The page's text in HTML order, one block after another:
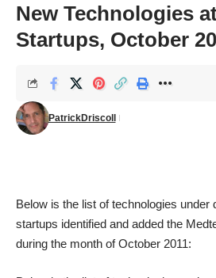
New Technologies
Startups, October
PatrickDriscoll
Below is the list of technologies under
startups identified and added the
during the month of October 2011: